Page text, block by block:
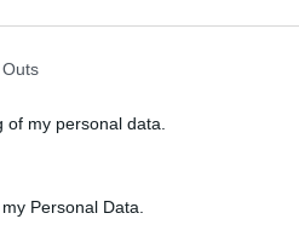
my personal data.
Personal Data.
, also remembered
the times you’d come
Just to share a hug.
were.
through your